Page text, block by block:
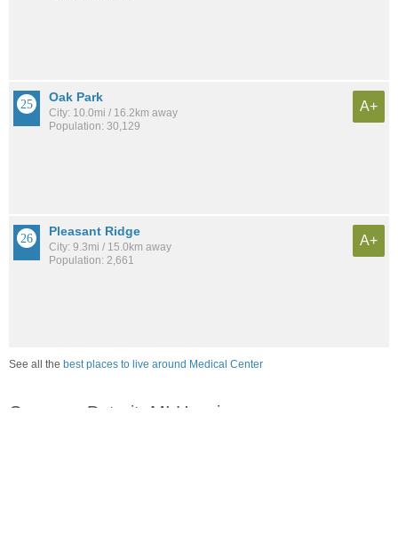
Oak Park
City: 10.0mi / 16.2km away
Population: 30,129
A+
Pleasant Ridge
City: 9.3mi / 15.0km away
Population: 2,661
A+
See all the best places to live around Medical Center
Compare Detroit, MI Housing